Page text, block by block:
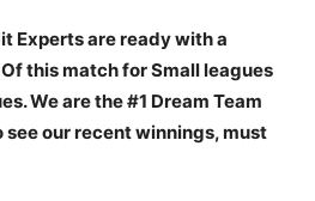
Experts are ready with a
this match for Small leagues
We are the #1 Dream Team
see our recent winnings, must